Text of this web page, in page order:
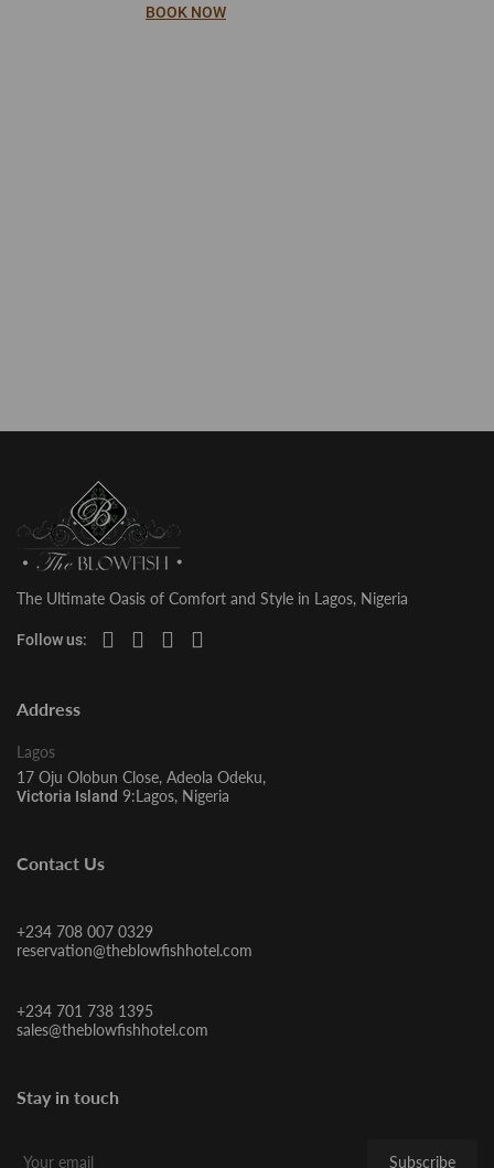
BOOK NOW
The Ultimate Oasis of Comfort and Style in Lagos, Nigeria
Follow us:
Address
Lagos
17 Oju Olobun Close, Adeola Odeku,
Victoria Island 9:Lagos, Nigeria
Contact Us
+234 708 007 0329
reservation@theblowfishhotel.com
+234 701 738 1395
sales@theblowfishhotel.com
Stay in touch
Subscribe